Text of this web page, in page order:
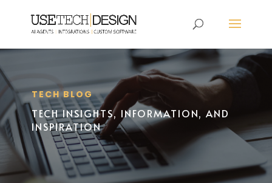
TECH BLOG
TECH INSIGHTS, INFORMATION, AND
INSPIRATION